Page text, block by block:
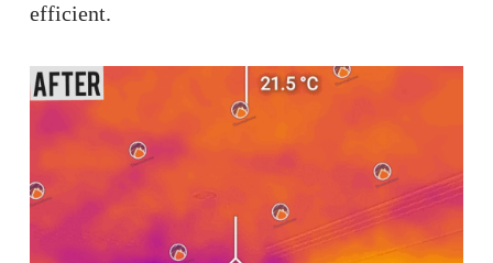
efficient. ​